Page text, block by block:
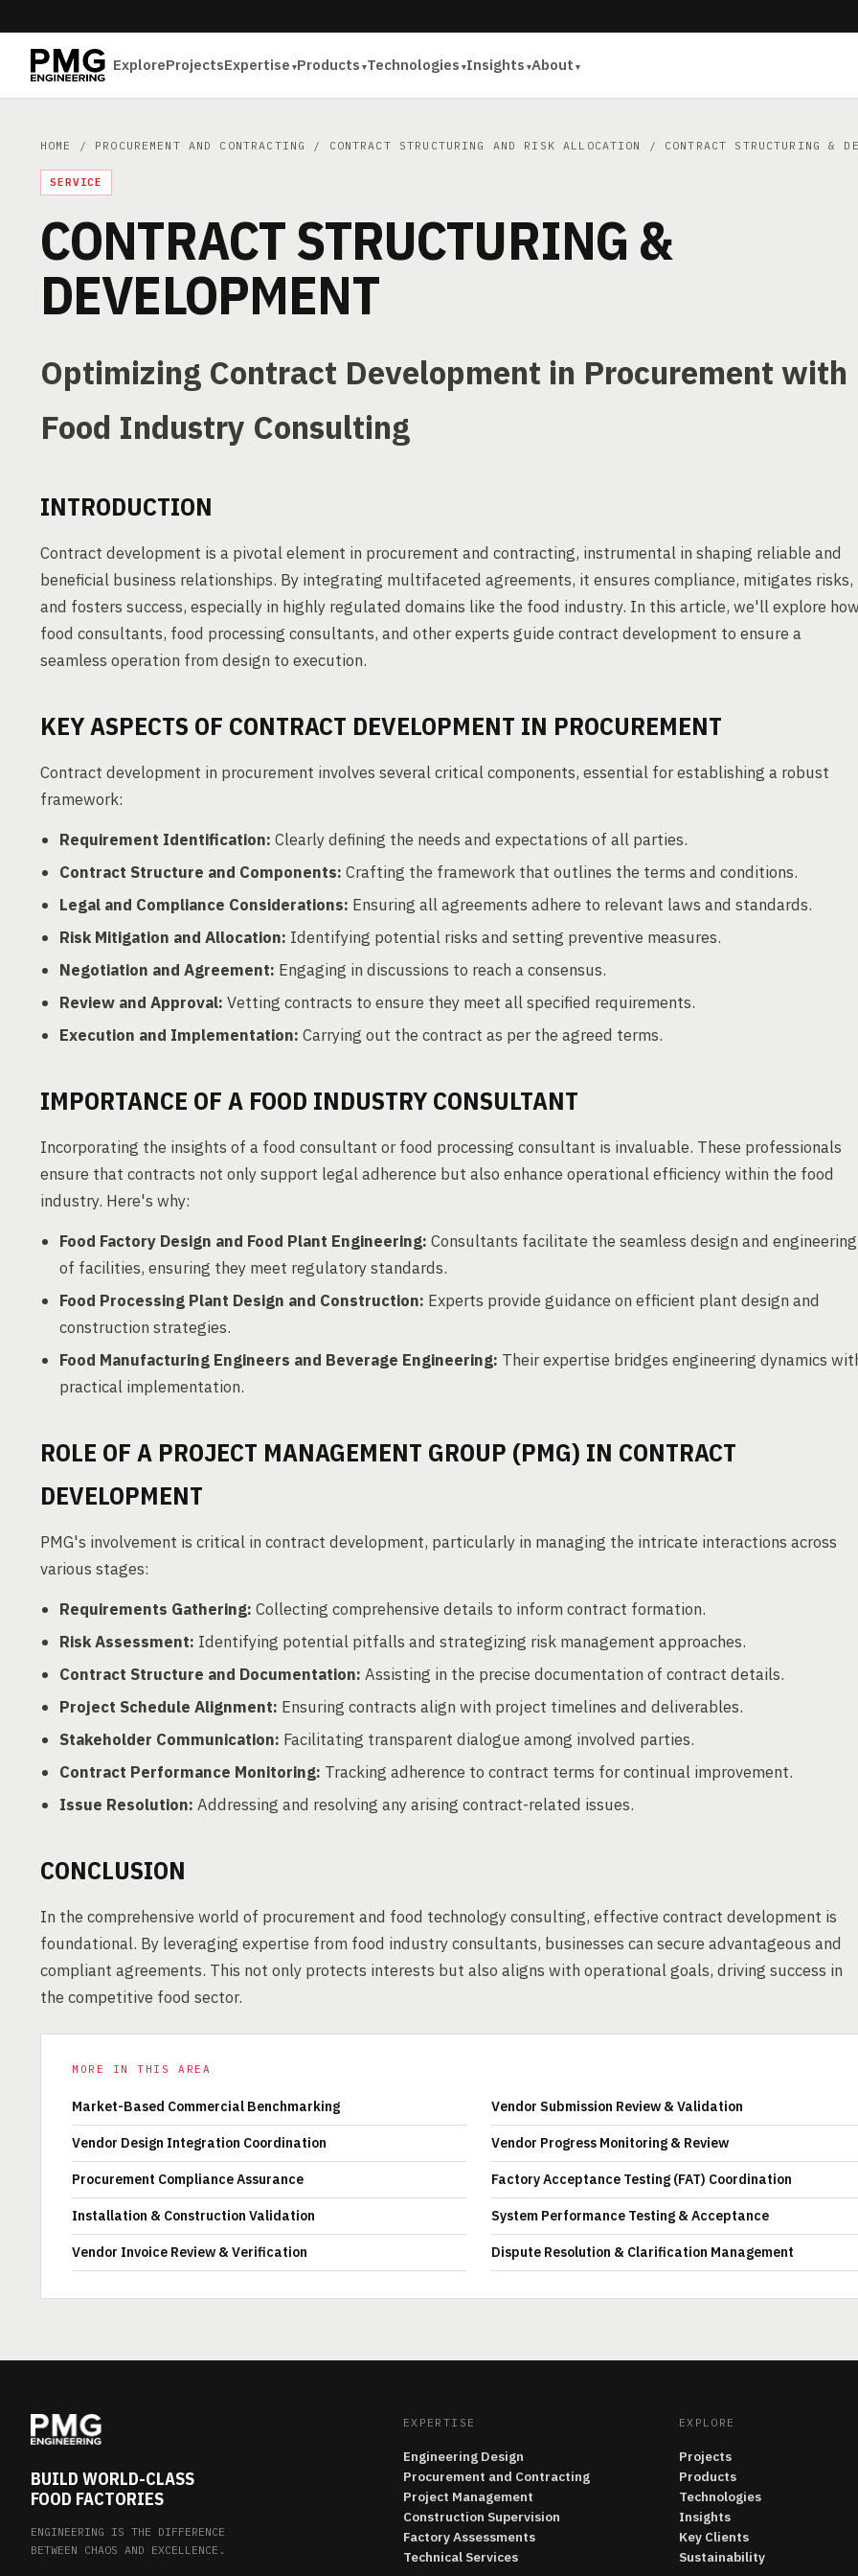
ExploreProjectsExpertise Products Technologies Insights About
HOME / PROCUREMENT AND CONTRACTING / CONTRACT STRUCTURING AND RISK ALLOCATION / CONTRACT STRUCTURING &
SERVICE
CONTRACT STRUCTURING &
DEVELOPMENT
Optimizing Contract Development in Procurement with
Food Industry Consulting
INTRODUCTION
Contract development is a pivotal element in procurement and contracting, instrumental in shaping reliable and
beneficial business relationships. By integrating multifaceted agreements, it ensures compliance, mitigates risks,
and fosters success, especially in highly regulated domains like the food industry. In this article, we'll explore
food consultants, food processing consultants, and other experts guide contract development to ensure a
seamless operation from design to execution.
KEY ASPECTS OF CONTRACT DEVELOPMENT IN PROCUREMENT
Contract development in procurement involves several critical components, essential for establishing a robust
framework:
Requirement Identification: Clearly defining the needs and expectations of all parties.
Contract Structure and Components: Crafting the framework that outlines the terms and conditions.
Legal and Compliance Considerations: Ensuring all agreements adhere to relevant laws and standards.
Risk Mitigation and Allocation: Identifying potential risks and setting preventive measures.
Negotiation and Agreement: Engaging in discussions to reach a consensus.
Review and Approval: Vetting contracts to ensure they meet all specified requirements.
Execution and Implementation: Carrying out the contract as per the agreed terms.
IMPORTANCE OF A FOOD INDUSTRY CONSULTANT
Incorporating the insights of a food consultant or food processing consultant is invaluable. These professionals
ensure that contracts not only support legal adherence but also enhance operational efficiency within the food
industry. Here's why:
Food Factory Design and Food Plant Engineering: Consultants facilitate the seamless design and engineering
of facilities, ensuring they meet regulatory standards.
Food Processing Plant Design and Construction: Experts provide guidance on efficient plant design and
construction strategies.
Food Manufacturing Engineers and Beverage Engineering: Their expertise bridges engineering dynamics
practical implementation.
ROLE OF A PROJECT MANAGEMENT GROUP (PMG) IN CONTRACT
DEVELOPMENT
PMG's involvement is critical in contract development, particularly in managing the intricate interactions across
various stages:
Requirements Gathering: Collecting comprehensive details to inform contract formation.
Risk Assessment: Identifying potential pitfalls and strategizing risk management approaches.
Contract Structure and Documentation: Assisting in the precise documentation of contract details.
Project Schedule Alignment: Ensuring contracts align with project timelines and deliverables.
Stakeholder Communication: Facilitating transparent dialogue among involved parties.
Contract Performance Monitoring: Tracking adherence to contract terms for continual improvement.
Issue Resolution: Addressing and resolving any arising contract-related issues.
CONCLUSION
In the comprehensive world of procurement and food technology consulting, effective contract development is
foundational. By leveraging expertise from food industry consultants, businesses can secure advantageous and
compliant agreements. This not only protects interests but also aligns with operational goals, driving success in
the competitive food sector.
MORE IN THIS AREA
Market-Based Commercial Benchmarking Vendor Submission Review & Validation
Vendor Design Integration Coordination Vendor Progress Monitoring & Review
Procurement Compliance Assurance Factory Acceptance Testing (FAT) Coordination
Installation & Construction Validation System Performance Testing & Acceptance
Vendor Invoice Review & Verification Dispute Resolution & Clarification Management
BUILD WORLD-CLASS
FOOD FACTORIES
ENGINEERING IS THE DIFFERENCE
BETWEEN CHAOS AND EXCELLENCE.
EXPERTISE
Engineering Design
Procurement and Contracting
Project Management
Construction Supervision
Factory Assessments
Technical Services
EXPLORE
Projects
Products
Technologies
Insights
Key Clients
Sustainability